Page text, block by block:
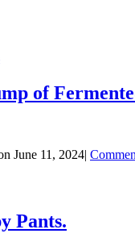
of
June 11, 2024|
Pants.